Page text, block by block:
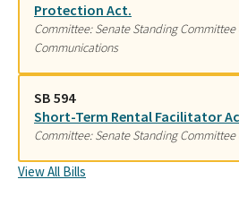
Protection Act.
Committee: Senate Standing
Communications
SB 594
Short-Term Rental Facilitator
Committee: Senate Standing
View All Bills